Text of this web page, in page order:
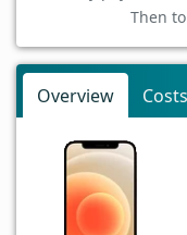
Then to
Overview Costs